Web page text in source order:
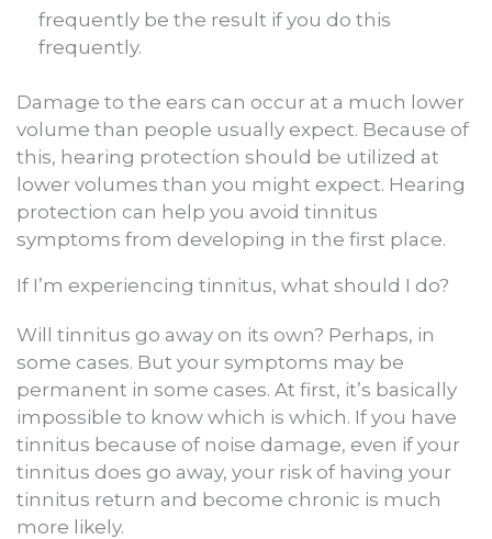
frequently be the result if you do this
frequently.
Damage to the ears can occur at a much lower
volume than people usually expect. Because of
this, hearing protection should be utilized at
lower volumes than you might expect. Hearing
protection can help you avoid tinnitus
symptoms from developing in the first place.
If I’m experiencing tinnitus, what should I do?
Will tinnitus go away on its own? Perhaps, in
some cases. But your symptoms may be
permanent in some cases. At first, it’s basically
impossible to know which is which. If you have
tinnitus because of noise damage, even if your
tinnitus does go away, your risk of having your
tinnitus return and become chronic is much
more likely.